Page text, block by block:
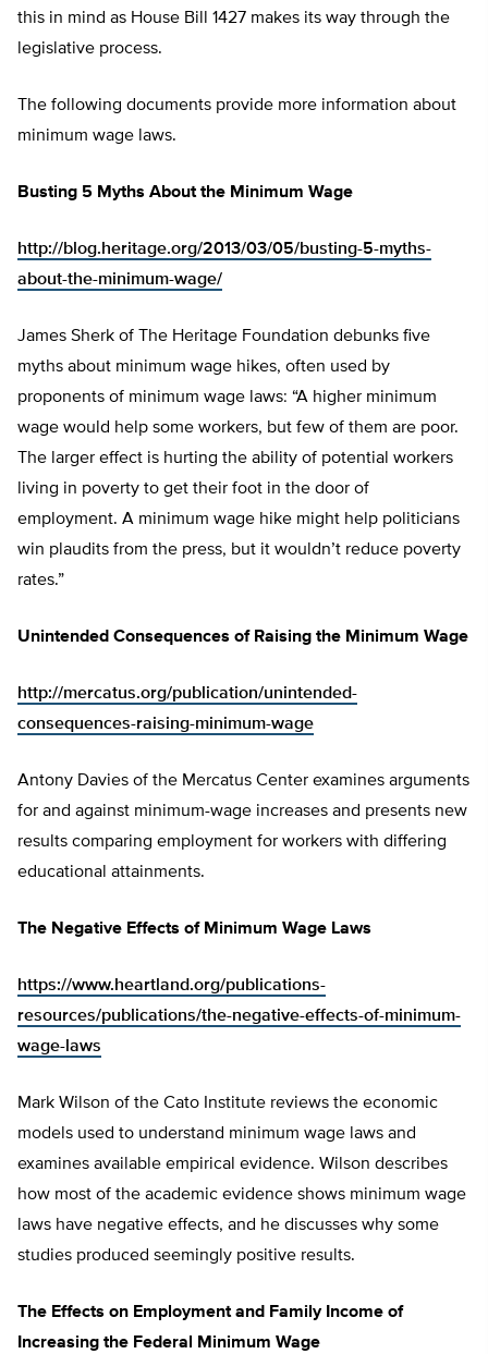
this in mind as House Bill 1427 makes its way through the
legislative process.
The following documents provide more information about
minimum wage laws.
Busting 5 Myths About the Minimum Wage
http://blog.heritage.org/2013/03/05/busting-5-myths-
about-the-minimum-wage/
James Sherk of The Heritage Foundation debunks five
myths about minimum wage hikes, often used by
proponents of minimum wage laws: “A higher minimum
wage would help some workers, but few of them are poor.
The larger effect is hurting the ability of potential workers
living in poverty to get their foot in the door of
employment. A minimum wage hike might help politicians
win plaudits from the press, but it wouldn’t reduce poverty
rates.”
Unintended Consequences of Raising the Minimum Wage
http://mercatus.org/publication/unintended-
consequences-raising-minimum-wage
Antony Davies of the Mercatus Center examines arguments
for and against minimum-wage increases and presents new
results comparing employment for workers with differing
educational attainments.
The Negative Effects of Minimum Wage Laws
https://www.heartland.org/publications-
resources/publications/the-negative-effects-of-minimum-
wage-laws
Mark Wilson of the Cato Institute reviews the economic
models used to understand minimum wage laws and
examines available empirical evidence. Wilson describes
how most of the academic evidence shows minimum wage
laws have negative effects, and he discusses why some
studies produced seemingly positive results.
The Effects on Employment and Family Income of
Increasing the Federal Minimum Wage